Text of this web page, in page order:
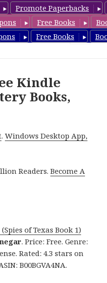
Promote Paperbacks
Free Books
Free Books
Kindle
Books,
.Windows Desktop App,
Readers.Become A
of Texas Book 1)
. Price: Free. Genre:
Rated: 4.3 stars on
B00BGVA4NA.